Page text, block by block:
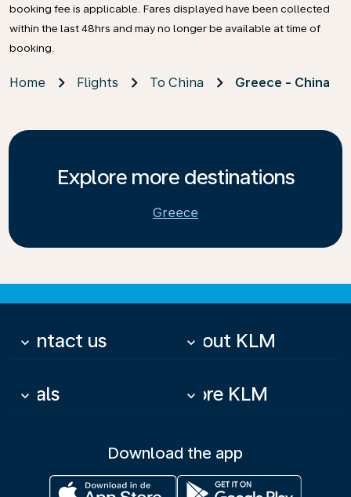
booking fee is applicable. Fares displayed have been collected
within the last 48hrs and may no longer be available at time of
booking.
Home Flights To China Greece - China
Explore more destinations
Greece
Contact us
keyboard_arrow_down About KLM
keyboard_arrow_down
Deals
keyboard_arrow_down More KLM
keyboard_arrow_down
Download the app